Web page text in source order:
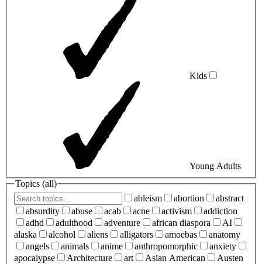
Kids
Young Adults
Topics (all)
ableism
abortion
abstract
absurdity
abuse acab acne activism
addiction
adhd
adulthood adventure african diaspora
AI
alaska
alcohol aliens alligators amoebas
anatomy
angels
animals anime anthropomorphic
anxiety
apocalypse
Architecture art Asian American
Austen